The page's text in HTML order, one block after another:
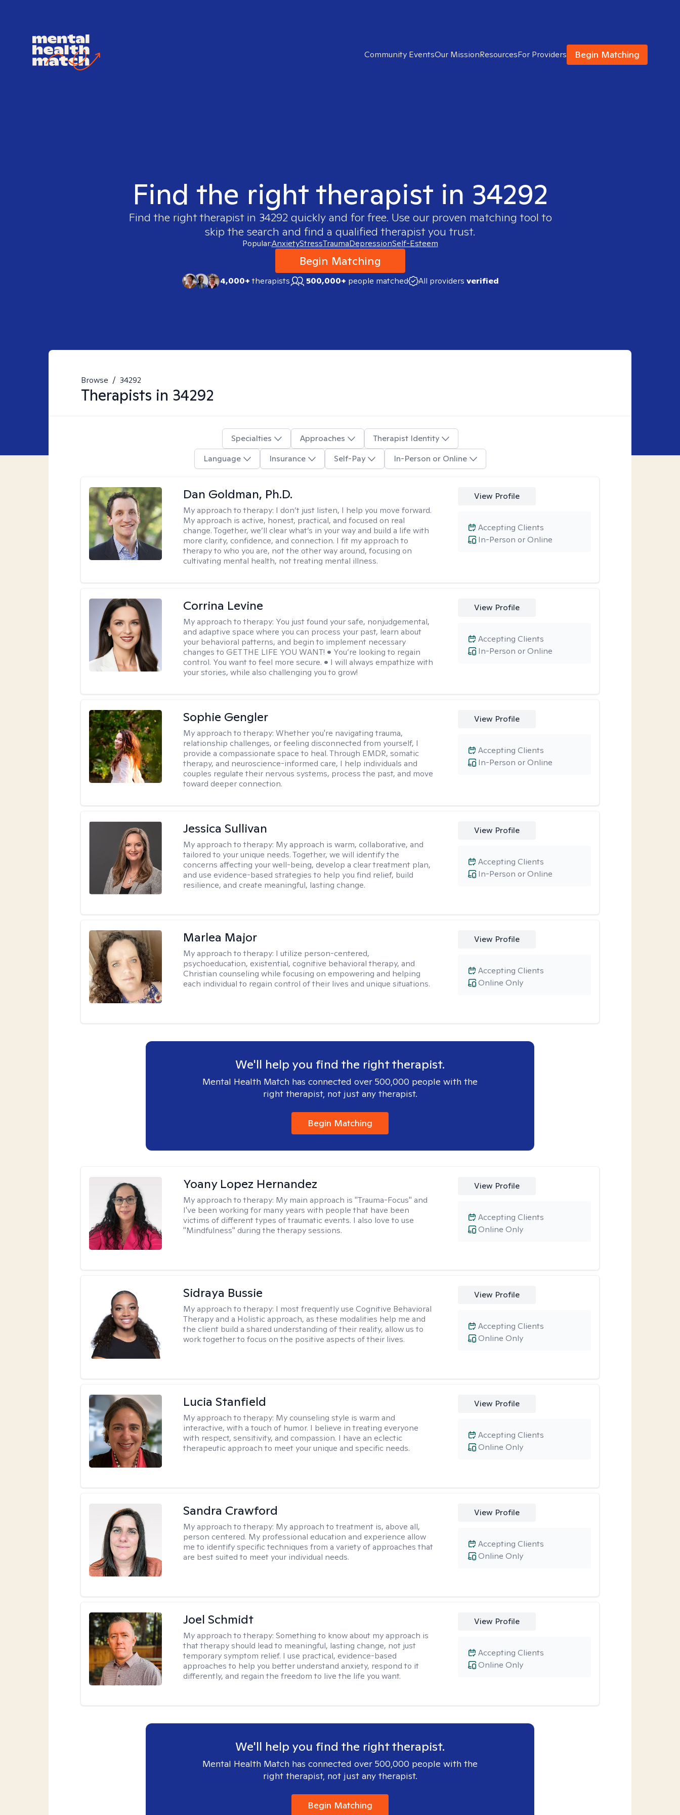
Community EventsOur MissionResourcesFor Providers Begin Matching
Find the right therapist in 34292
Find the right therapist in 34292quickly and for free. Use our proven matching tool to
skip the search and find a qualified therapist you trust.
Popular:AnxietyStressTraumaDepressionSelf-Esteem
Begin Matching
4,000+therapists 500,000+ people matched All providers verified
Browse / 34292
Therapists in 34292
Specialties Approaches
Therapist Identity
Language
Insurance Self-Pay In-Person or Online
Dan Goldman, Ph.D.
My approach to therapy: I don’t just listen, I help you move forward.
My approach is active, honest, practical, and focused on real
change. Together, we’ll clear what’s in your way and build a life with
more clarity, confidence, and connection. I fit my approach to
therapy to who you are, not the other way around, focusing on
cultivating mental health, not treating mental illness.
View Profile
In-Person or Online
Accepting Clients
Corrina Levine
My approach to therapy: You just found your safe, nonjudgemental,
and adaptive space where you can process your past, learn about
your behavioral patterns, and begin to implement necessary
changes to GET THE LIFE YOU WANT! • You’re looking to regain
control. You want to feel more secure. • I will always empathize with
your stories, while also challenging you to grow!
View Profile
In-Person or Online
Accepting Clients
Sophie Gengler
My approach to therapy:Whether you're navigating trauma,
relationship challenges, or feeling disconnected from yourself, I
provide a compassionate space to heal. Through EMDR, somatic
therapy, and neuroscience-informed care, I help individuals and
couples regulate their nervous systems, process the past, and move
toward deeper connection.
View Profile
In-Person or Online
Accepting Clients
Jessica Sullivan
My approach to therapy: My approach is warm, collaborative, and
tailored to your unique needs. Together, we will identify the
concerns affecting your well-being, develop a clear treatment plan,
and use evidence-based strategies to help you find relief, build
resilience, and create meaningful, lasting change.
View Profile
In-Person or Online
Accepting Clients
Marlea Major
My approach to therapy: I utilize person-centered,
psychoeducation, existential, cognitive behavioral therapy, and
Christian counseling while focusing on empowering and helping
each individual to regain control of their lives and unique situations.
View Profile
Online Only
Accepting Clients
We'll help you find the right therapist.
Mental Health Match has connected over 500,000 people with the
right therapist, not just any therapist.
Begin Matching
Yoany Lopez Hernandez
My approach to therapy: My main approach is "Trauma-Focus" and
I've been working for many years with people that have been
victims of different types of traumatic events. I also love to use
"Mindfulness" during the therapy sessions.
View Profile
Online Only
Accepting Clients
Sidraya Bussie
My approach to therapy: I most frequently use Cognitive Behavioral
Therapy and a Holistic approach, as these modalities help me and
the client build a shared understanding of their reality, allow us to
work together to focus on the positive aspects of their lives.
View Profile
Online Only
Accepting Clients
Lucia Stanfield
My approach to therapy: My counseling style is warm and
interactive, with a touch of humor. I believe in treating everyone
with respect, sensitivity, and compassion. I have an eclectic
therapeutic approach to meet your unique and specific needs.
View Profile
Online Only
Accepting Clients
Sandra Crawford
My approach to therapy: My approach to treatment is, above all,
person centered. My professional education and experience allow
me to identify specific techniques from a variety of approaches that
are best suited to meet your individual needs.
View Profile
Online Only
Accepting Clients
Joel Schmidt
My approach to therapy:Something to know about my approach is
that therapy should lead to meaningful, lasting change, not just
temporary symptom relief. I use practical, evidence-based
approaches to help you better understand anxiety, respond to it
differently, and regain the freedom to live the life you want.
View Profile
Online Only
Accepting Clients
We'll help you find the right therapist.
Mental Health Match has connected over 500,000 people with the
right therapist, not just any therapist.
Begin Matching